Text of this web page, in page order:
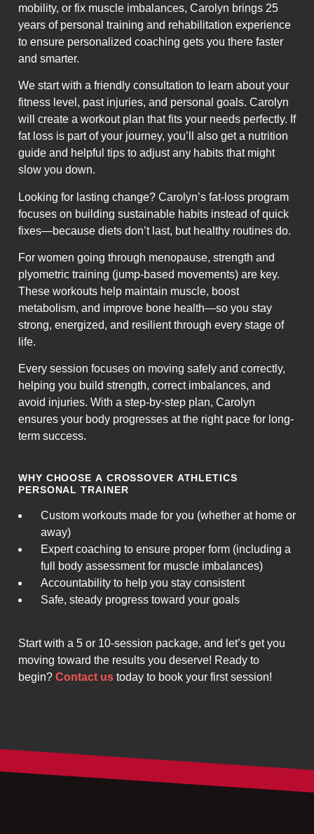
mobility, or fix muscle imbalances, Carolyn brings 25
years of personal training and rehabilitation experience
to ensure personalized coaching gets you there faster
and smarter.
We start with a friendly consultation to learn about your
fitness level, past injuries, and personal goals. Carolyn
will create a workout plan that fits your needs perfectly. If
fat loss is part of your journey, you’ll also get a nutrition
guide and helpful tips to adjust any habits that might
slow you down.
Looking for lasting change? Carolyn’s fat-loss program
focuses on building sustainable habits instead of quick
fixes—because diets don’t last, but healthy routines do.
For women going through menopause, strength and
plyometric training (jump-based movements) are key.
These workouts help maintain muscle, boost
metabolism, and improve bone health—so you stay
strong, energized, and resilient through every stage of
life.
Every session focuses on moving safely and correctly,
helping you build strength, correct imbalances, and
avoid injuries. With a step-by-step plan, Carolyn
ensures your body progresses at the right pace for long-
term success.
WHY CHOOSE A CROSSOVER ATHLETICS
PERSONAL TRAINER
Custom workouts made for you (whether at home or
away)
Expert coaching to ensure proper form (including a
full body assessment for muscle imbalances)
Accountability to help you stay consistent
Safe, steady progress toward your goals
Start with a 5 or 10-session package, and let’s get you
moving toward the results you deserve! Ready to
begin? Contact us today to book your first session!